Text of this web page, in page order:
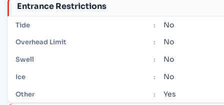
Entrance Restrictions
Tide : No
Overhead Limit : No
Swell : No
Ice : No
Other : Yes